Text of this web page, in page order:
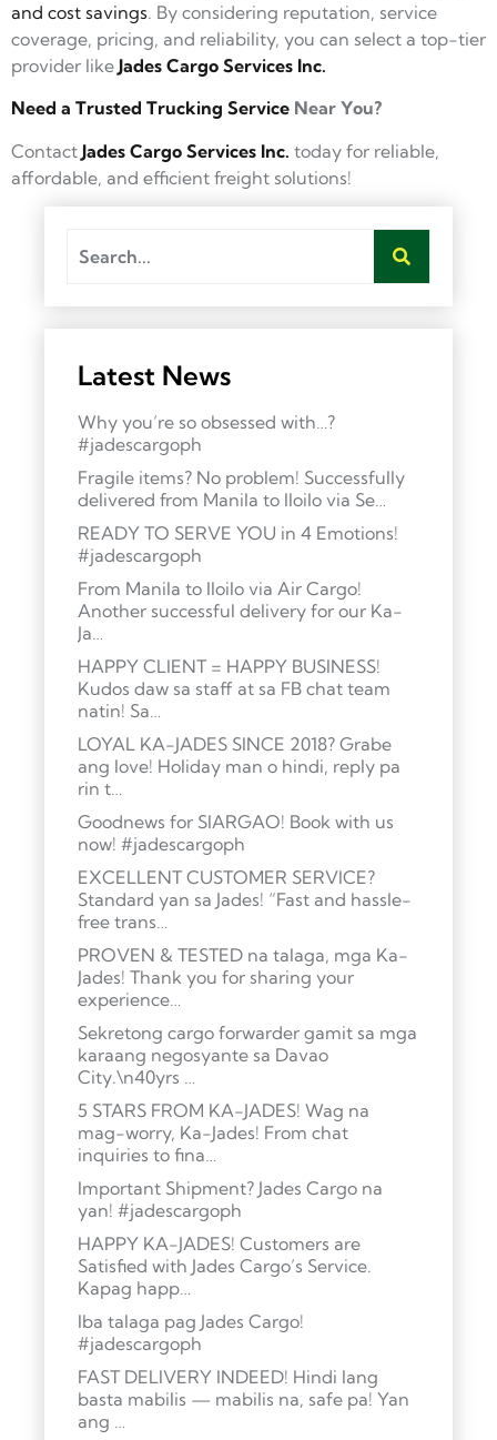
and cost savings. By considering reputation, service
coverage, pricing, and reliability, you can select a top-tier
provider like Jades Cargo Services Inc.
Need a Trusted Trucking Service Near You?
Contact Jades Cargo Services Inc. today for reliable,
affordable, and efficient freight solutions!
Latest News
Why you’re so obsessed with…?
#jadescargoph
Fragile items? No problem! Successfully
delivered from Manila to Iloilo via Se…
READY TO SERVE YOU in 4 Emotions!
#jadescargoph
From Manila to Iloilo via Air Cargo!
Another successful delivery for our Ka-
Ja…
HAPPY CLIENT = HAPPY BUSINESS!
Kudos daw sa staff at sa FB chat team
natin! Sa…
LOYAL KA-JADES SINCE 2018? Grabe
ang love! Holiday man o hindi, reply pa
rin t…
Goodnews for SIARGAO! Book with us
now! #jadescargoph
EXCELLENT CUSTOMER SERVICE?
Standard yan sa Jades! “Fast and hassle-
free trans…
PROVEN & TESTED na talaga, mga Ka-
Jades! Thank you for sharing your
experience…
Sekretong cargo forwarder gamit sa mga
karaang negosyante sa Davao
City.\n40yrs …
5 STARS FROM KA-JADES! Wag na
mag-worry, Ka-Jades! From chat
inquiries to fina…
Important Shipment? Jades Cargo na
yan! #jadescargoph
HAPPY KA-JADES! Customers are
Satisfied with Jades Cargo’s Service.
Kapag happ…
Iba talaga pag Jades Cargo!
#jadescargoph
FAST DELIVERY INDEED! Hindi lang
basta mabilis — mabilis na, safe pa! Yan
ang …